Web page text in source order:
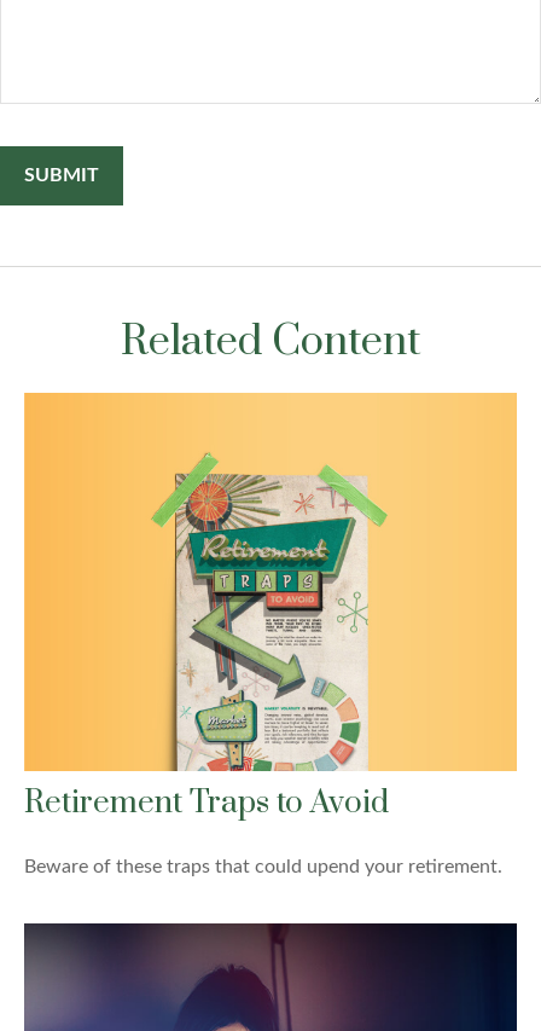
Related Content
Retirement Traps to Avoid
Beware of these traps that could upend your retirement.